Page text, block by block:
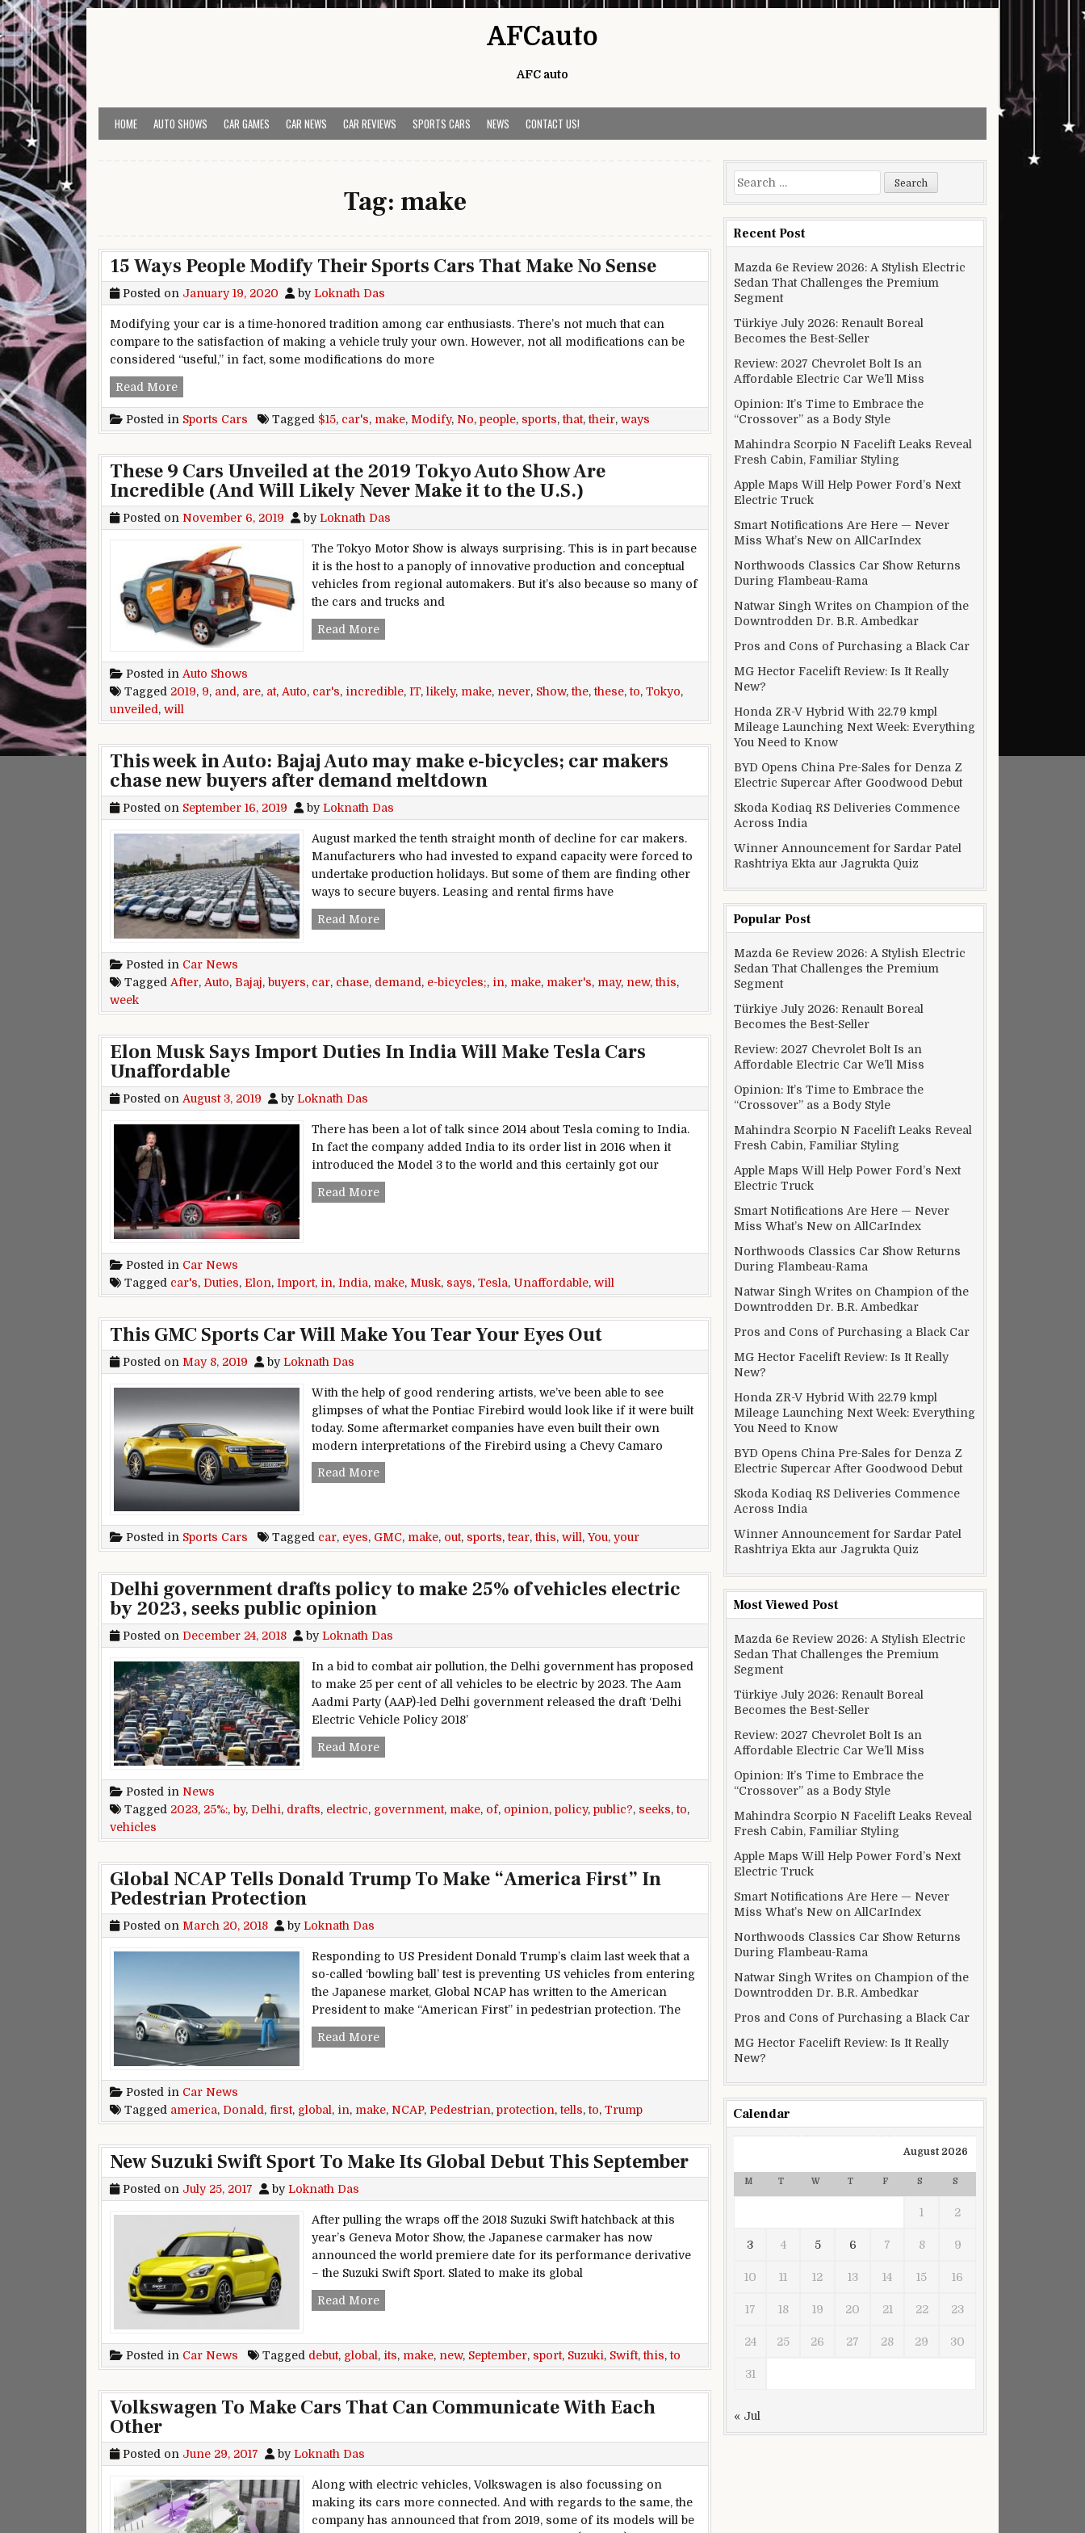
Skip to content
AFCauto
AFC auto
HOME AUTO SHOWS CAR GAMES CAR NEWS CAR REVIEWS SPORTS CARS NEWS CONTACT US!
Tag: make
15 Ways People Modify Their Sports Cars That Make No Sense
Posted on January 19, 2020 byLoknath Das
Modifying your car is a time-honored tradition among car enthusiasts. There’s not much that can
compare to the satisfaction of making a vehicle truly your own. However, not all modifications can be
considered “useful,” in fact, some modifications do more
Read More15 Ways People Modify Their Sports Cars That Make No Sense
Posted in Sports Cars Tagged $15, car's, make, Modify, No, people, sports,that,their, ways
These 9 Cars Unveiled at the 2019 Tokyo Auto Show Are
Incredible (And Will Likely Never Make it to the U.S.)
Posted on November 6, 2019 byLoknath Das
The Tokyo Motor Show is always surprising. This is in part because
it is the host to a panoply of innovative production and conceptual
vehicles from regional automakers. But it’s also because so many of
the cars and trucks and
Read MoreThese 9 Cars Unveiled at the 2019 Tokyo Auto Show Are Incredible (And Will Likely Never Make it to the U.S.)
Posted in Auto Shows
Tagged 2019, 9, and, are, at, Auto, car's, incredible, IT, likely, make, never, Show,the,these,to, Tokyo,
unveiled, will
This week in Auto: Bajaj Auto may make e-bicycles; car makers
chase new buyers after demand meltdown
Posted on September 16, 2019 byLoknath Das
August marked the tenth straight month of decline for car makers.
Manufacturers who had invested to expand capacity were forced to
undertake production holidays. But some of them are finding other
ways to secure buyers. Leasing and rental firms have
Read MoreThis week in Auto: Bajaj Auto may make e-bicycles; car makers chase new buyers after demand meltdown
Posted in Car News
Tagged After, Auto, Bajaj, buyers, car, chase, demand , e-bicycles;, in, make, maker's, may, new,this,
week
Elon Musk Says Import Duties In India Will Make Tesla Cars
Unaffordable
Posted on August 3, 2019 byLoknath Das
There has been a lot of talk since 2014 about Tesla coming to India.
In fact the company added India to its order list in 2016 when it
introduced the Model 3 to the world and this certainly got our
Read MoreElon Musk Says Import Duties In India Will Make Tesla Cars Unaffordable
Posted in Car News
Tagged car's, Duties, Elon, Import, in, India, make, Musk, says, Tesla, Unaffordable, will
This GMC Sports Car Will Make You Tear Your Eyes Out
Posted on May 8, 2019 byLoknath Das
With the help of good rendering artists, we’ve been able to see
glimpses of what the Pontiac Firebird would look like if it were built
today. Some aftermarket companies have even built their own
modern interpretations of the Firebird using a Chevy Camaro
Read MoreThis GMC Sports Car Will Make You Tear Your Eyes Out
Posted in Sports Cars Tagged car, eyes, GMC, make, out, sports,tear,this, will ,You, your
Delhi government drafts policy to make 25% of vehicles electric
by 2023, seeks public opinion
Posted on December 24, 2018 byLoknath Das
In a bid to combat air pollution, the Delhi government has proposed
to make 25 per cent of all vehicles to be electric by 2023. The Aam
Aadmi Party (AAP)-led Delhi government released the draft ‘Delhi
Electric Vehicle Policy 2018’
Read MoreDelhi government drafts policy to make 25% of vehicles electric by 2023, seeks public opinion
Posted in News
Tagged 2023, 25%:, by, Delhi, drafts, electric, government, make, of, opinion, policy, public?, seeks,to,
vehicles
Global NCAP Tells Donald Trump To Make “America First” In
Pedestrian Protection
Posted on March 20, 2018 byLoknath Das
Responding to US President Donald Trump’s claim last week that a
so-called ‘bowling ball’ test is preventing US vehicles from entering
the Japanese market, Global NCAP has written to the American
President to make “American First” in pedestrian protection. The
Read MoreGlobal NCAP Tells Donald Trump To Make “America First” In Pedestrian Protection
Posted in Car News
Tagged america, Donald, first, global, in, make, NCAP, Pedestrian, protection,tells,to, Trump
New Suzuki Swift Sport To Make Its Global Debut This September
Posted on July 25, 2017 byLoknath Das
After pulling the wraps off the 2018 Suzuki Swift hatchback at this
year’s Geneva Motor Show, the Japanese carmaker has now
announced the world premiere date for its performance derivative
– the Suzuki Swift Sport. Slated to make its global
Read MoreNew Suzuki Swift Sport To Make Its Global Debut This September
Posted in Car News Tagged debut, global , its, make, new, September, sport, Suzuki, Swift,this,to
Volkswagen To Make Cars That Can Communicate With Each
Other
Posted on June 29, 2017 byLoknath Das
Along with electric vehicles, Volkswagen is also focussing on
making its cars more connected. And with regards to the same, the
company has announced that from 2019, some of its models will be
Search for:
Recent Post
Mazda 6e Review 2026: A Stylish Electric
Sedan That Challenges the Premium
Segment
Türkiye July 2026: Renault Boreal
Becomes the Best-Seller
Review: 2027 Chevrolet Bolt Is an
Affordable Electric Car We’ll Miss
Opinion: It’s Time to Embrace the
“Crossover” as a Body Style
Mahindra Scorpio N Facelift Leaks Reveal
Fresh Cabin, Familiar Styling
Apple Maps Will Help Power Ford’s Next
Electric Truck
Smart Notifications Are Here — Never
Miss What’s New on AllCarIndex
Northwoods Classics Car Show Returns
During Flambeau-Rama
Natwar Singh Writes on Champion of the
Downtrodden Dr. B.R. Ambedkar
Pros and Cons of Purchasing a Black Car
MG Hector Facelift Review: Is It Really
New?
Honda ZR-V Hybrid With 22.79 kmpl
Mileage Launching Next Week: Everything
You Need to Know
BYD Opens China Pre-Sales for Denza Z
Electric Supercar After Goodwood Debut
Skoda Kodiaq RS Deliveries Commence
Across India
Winner Announcement for Sardar Patel
Rashtriya Ekta aur Jagrukta Quiz
Popular Post
Mazda 6e Review 2026: A Stylish Electric
Sedan That Challenges the Premium
Segment
Türkiye July 2026: Renault Boreal
Becomes the Best-Seller
Review: 2027 Chevrolet Bolt Is an
Affordable Electric Car We’ll Miss
Opinion: It’s Time to Embrace the
“Crossover” as a Body Style
Mahindra Scorpio N Facelift Leaks Reveal
Fresh Cabin, Familiar Styling
Apple Maps Will Help Power Ford’s Next
Electric Truck
Smart Notifications Are Here — Never
Miss What’s New on AllCarIndex
Northwoods Classics Car Show Returns
During Flambeau-Rama
Natwar Singh Writes on Champion of the
Downtrodden Dr. B.R. Ambedkar
Pros and Cons of Purchasing a Black Car
MG Hector Facelift Review: Is It Really
New?
Honda ZR-V Hybrid With 22.79 kmpl
Mileage Launching Next Week: Everything
You Need to Know
BYD Opens China Pre-Sales for Denza Z
Electric Supercar After Goodwood Debut
Skoda Kodiaq RS Deliveries Commence
Across India
Winner Announcement for Sardar Patel
Rashtriya Ekta aur Jagrukta Quiz
Most Viewed Post
Mazda 6e Review 2026: A Stylish Electric
Sedan That Challenges the Premium
Segment
Türkiye July 2026: Renault Boreal
Becomes the Best-Seller
Review: 2027 Chevrolet Bolt Is an
Affordable Electric Car We’ll Miss
Opinion: It’s Time to Embrace the
“Crossover” as a Body Style
Mahindra Scorpio N Facelift Leaks Reveal
Fresh Cabin, Familiar Styling
Apple Maps Will Help Power Ford’s Next
Electric Truck
Smart Notifications Are Here — Never
Miss What’s New on AllCarIndex
Northwoods Classics Car Show Returns
During Flambeau-Rama
Natwar Singh Writes on Champion of the
Downtrodden Dr. B.R. Ambedkar
Pros and Cons of Purchasing a Black Car
MG Hector Facelift Review: Is It Really
New?
Calendar
August 2026
M T W T F S S
1 2
3 4 5 6 7 8 9
10 11 12 13 14 15 16
17 18 19 20 21 22 23
24 25 26 27 28 29 30
31
« Jul